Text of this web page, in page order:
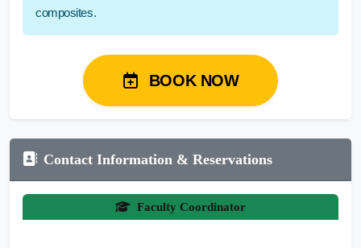
composites.
BOOK NOW
Contact Information & Reservations
Faculty Coordinator